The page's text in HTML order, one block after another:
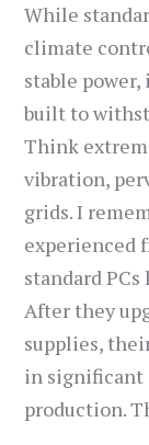
While
climate
stable
built to
Think
vibration,
grids. I
experienced
standard
After they
supplies,
in significant
production.